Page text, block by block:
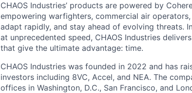
CHAOS Industries’ products are powered by
empowering warfighters, commercial air
adapt rapidly, and stay ahead of evolving threats.
at unprecedented speed, CHAOS Industries
that give the ultimate advantage: time.
CHAOS Industries was founded in 2022 and has
investors including 8VC, Accel, and NEA. The
offices in Washington, D.C., San Francisco, and